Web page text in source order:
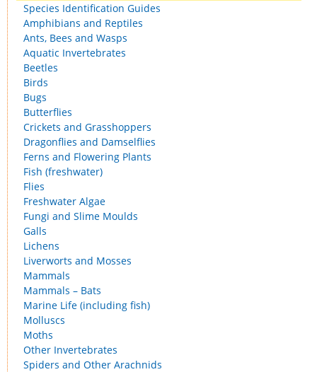
Species Identification Guides
Amphibians and Reptiles
Ants, Bees and Wasps
Aquatic Invertebrates
Beetles
Birds
Bugs
Butterflies
Crickets and Grasshoppers
Dragonflies and Damselflies
Ferns and Flowering Plants
Fish (freshwater)
Flies
Freshwater Algae
Fungi and Slime Moulds
Galls
Lichens
Liverworts and Mosses
Mammals
Mammals – Bats
Marine Life (including fish)
Molluscs
Moths
Other Invertebrates
Spiders and Other Arachnids